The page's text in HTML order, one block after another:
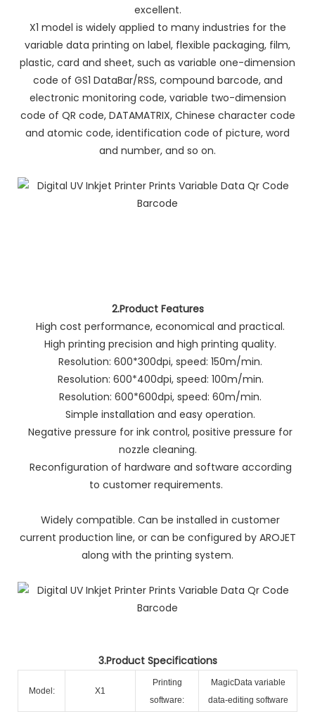
excellent.
X1 model is widely applied to many industries for the
variable data printing on label, flexible packaging, film,
plastic, card and sheet, such as variable one-dimension
code of GS1 DataBar/RSS, compound barcode, and
electronic monitoring code, variable two-dimension
code of QR code, DATAMATRIX, Chinese character code
and atomic code, identification code of picture, word
and number, and so on.
2.Product Features
High cost performance, economical and practical.
High printing precision and high printing quality.
Resolution: 600*300dpi, speed: 150m/min.
Resolution: 600*400dpi, speed: 100m/min.
Resolution: 600*600dpi, speed: 60m/min.
Simple installation and easy operation.
Negative pressure for ink control, positive pressure for
nozzle cleaning.
Reconfiguration of hardware and software according
to customer requirements.
Widely compatible. Can be installed in customer
current production line, or can be configured by AROJET
along with the printing system.
3.Product Specifications
Model: X1
Printing
software:
MagicData variable
data-editing software